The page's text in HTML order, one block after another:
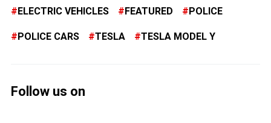
ELECTRIC VEHICLES FEATURED POLICE
POLICE CARS TESLA TESLA MODEL Y
Follow us on